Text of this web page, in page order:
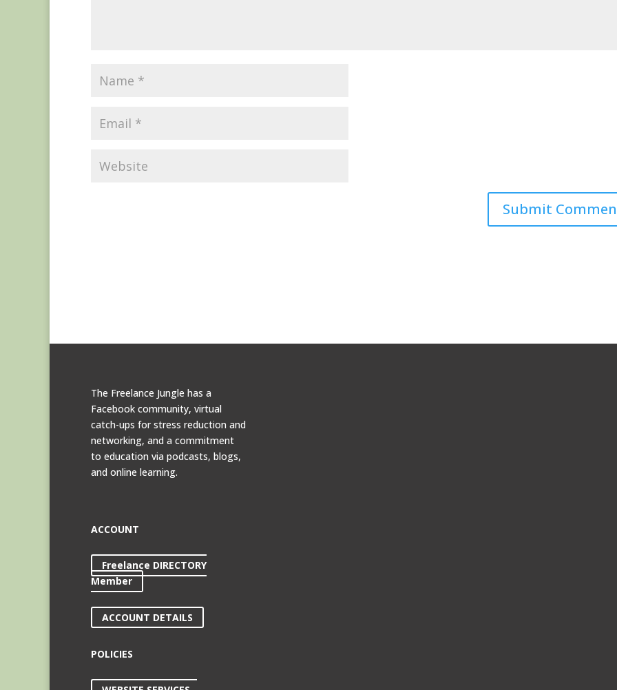
The Freelance Jungle has a
Facebook community, virtual
catch-ups for stress reduction and
networking, and a commitment
to education via podcasts, blogs,
and online learning.
ACCOUNT
Freelance DIRECTORY
Member
ACCOUNT DETAILS
POLICIES